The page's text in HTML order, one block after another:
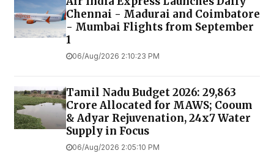
Chennai - Madurai and Coimbatore
- Mumbai Flights from September
1
06/Aug/2026 2:10:23 PM
Tamil Nadu Budget 2026: ₹29,863
Crore Allocated for MAWS; Cooum
& Adyar Rejuvenation, 24x7 Water
Supply in Focus
06/Aug/2026 2:05:10 PM